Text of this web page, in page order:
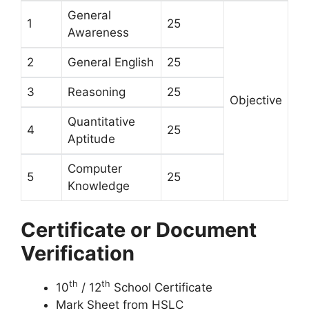
1
General
Awareness
25
Objective
2 General English 25
3 Reasoning 25
4
Quantitative
Aptitude
25
5
Computer
Knowledge
25
Certificate or Document
Verification
10th / 12th School Certificate
Mark Sheet from HSLC